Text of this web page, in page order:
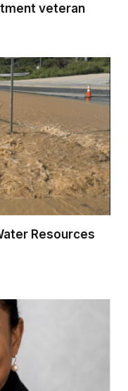
veteran
Resources